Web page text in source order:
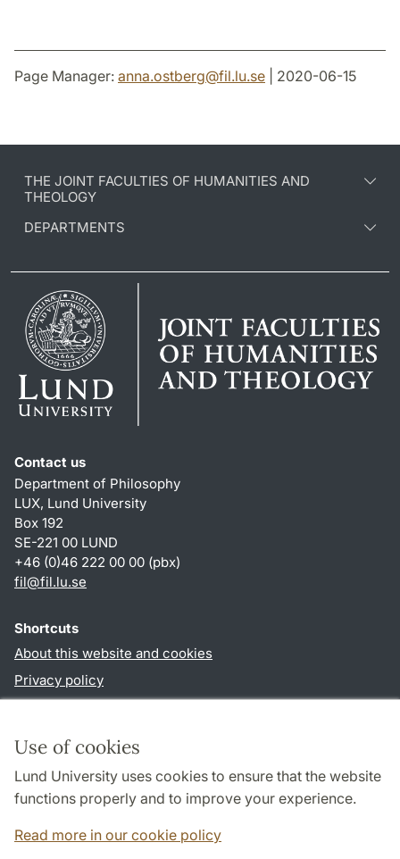
Use of cookies
Lund University uses cookies to ensure that the website
functions properly and to improve your experience.
Read more in our cookie policy
Page Manager: anna.ostberg@fil.lu.se | 2020-06-15
THE JOINT FACULTIES OF HUMANITIES AND
THEOLOGY
DEPARTMENTS
Contact us
Department of Philosophy
LUX, Lund University
Box 192
SE-221 00 LUND
+46 (0)46 222 00 00 (pbx)
fil@fil.lu.se
Shortcuts
About this website and cookies
Privacy policy
Follow us in social media